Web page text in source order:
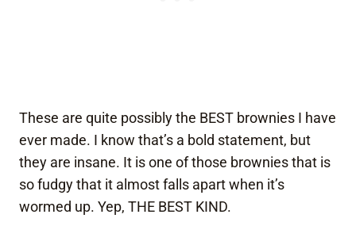
These are quite possibly the BEST brownies I have
ever made. I know that’s a bold statement, but
they are insane. It is one of those brownies that is
so fudgy that it almost falls apart when it’s
wormed up. Yep, THE BEST KIND.